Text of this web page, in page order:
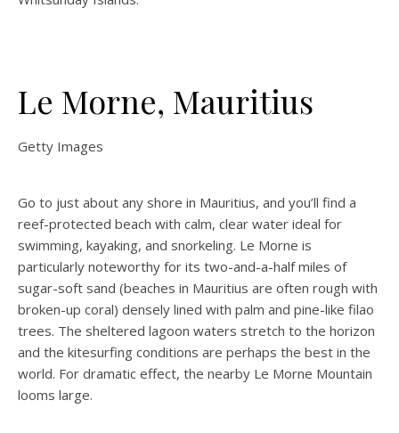
Le Morne, Mauritius
Getty Images
Go to just about any shore in Mauritius, and you’ll find a
reef-protected beach with calm, clear water ideal for
swimming, kayaking, and snorkeling. Le Morne is
particularly noteworthy for its two-and-a-half miles of
sugar-soft sand (beaches in Mauritius are often rough with
broken-up coral) densely lined with palm and pine-like filao
trees. The sheltered lagoon waters stretch to the horizon
and the kitesurfing conditions are perhaps the best in the
world. For dramatic effect, the nearby Le Morne Mountain
looms large.